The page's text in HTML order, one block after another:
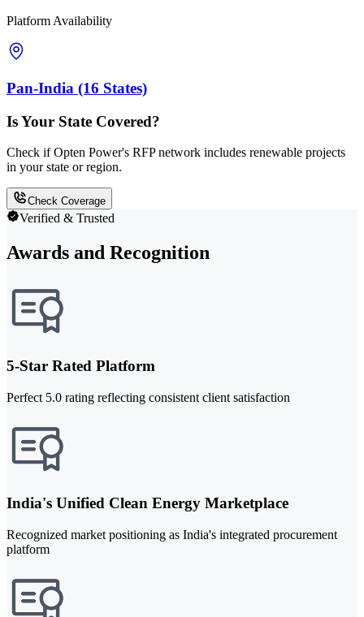
Platform Availability
Pan-India (16 States)
Is Your State Covered?
Check if Opten Power's RFP network includes renewable projects
in your state or region.
Check Coverage
Verified & Trusted
Awards and Recognition
5-Star Rated Platform
Perfect 5.0 rating reflecting consistent client satisfaction
India's Unified Clean Energy Marketplace
Recognized market positioning as India's integrated procurement
platform